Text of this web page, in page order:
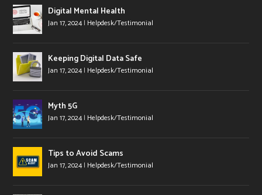
Digital Mental Health
Jan 17, 2024| Helpdesk/Testimonial
Keeping Digital Data Safe
Jan 17, 2024| Helpdesk/Testimonial
Myth 5G
Jan 17, 2024| Helpdesk/Testimonial
Tips to Avoid Scams
Jan 17, 2024| Helpdesk/Testimonial